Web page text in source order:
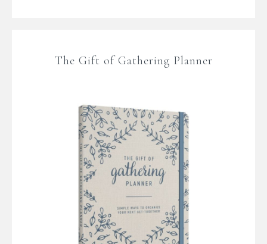
The Gift of Gathering Planner